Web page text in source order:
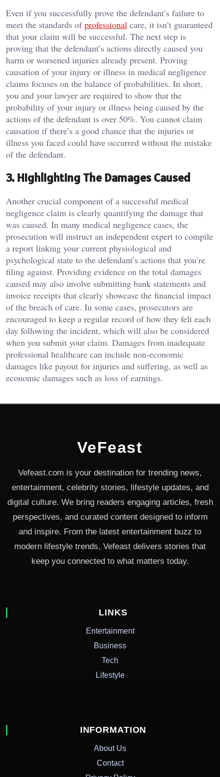
Even if you successfully prove the defendant’s failure to
meet the standards ofprofessional care, it isn’t guaranteed
that your claim will be successful. The next step is
proving that the defendant’s actions directly caused you
harm or worsened injuries already present. Proving
causation of your injury or illness in medical negligence
claims focuses on the balance of probabilities. In short,
you and your lawyer are required to show that the
probability of your injury or illness being caused by the
actions of the defendant is over 50%. You cannot claim
causation if there’s a good chance that the injuries or
illness you faced could have occurred without the mistake
of the defendant.
3. Highlighting The Damages Caused
Another crucial component of a successful medical
negligence claim is clearly quantifying the damage that
was caused. In many medical negligence cases, the
prosecution will instruct an independent expert to compile
a report linking your current physiological and
psychological state to the defendant’s actions that you’re
filing against. Providing evidence on the total damages
caused may also involve submitting bank statements and
invoice receipts that clearly showcase the financial impact
of the breach of care. In some cases, prosecutors are
encouraged to keep a regular record of how they felt each
day following the incident, which will also be considered
when you submit your claim. Damages from inadequate
professional healthcare can include non-economic
damages like payout for injuries and suffering, as well as
economic damages such as loss of earnings.
VeFeast
Vefeast.com is your destination for trending news,
entertainment, celebrity stories, lifestyle updates, and
digital culture. We bring readers engaging articles, fresh
perspectives, and curated content designed to inform
and inspire. From the latest entertainment buzz to
modern lifestyle trends, Vefeast delivers stories that
keep you connected to what matters today.
LINKS
Entertainment
Business
Tech
Lifestyle
INFORMATION
About Us
Contact